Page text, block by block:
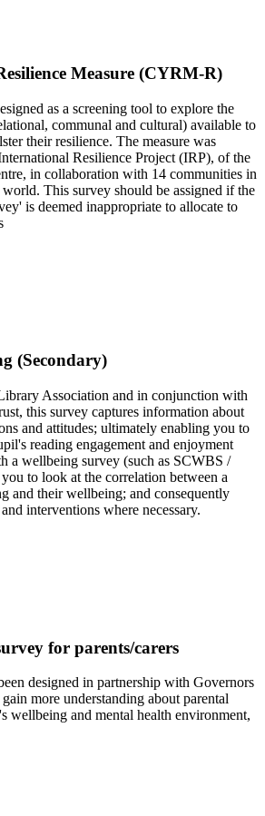
Measure (CYRM-R)
as a screening tool to explore the
communal and cultural) available to
their resilience. The measure was
Resilience Project (IRP), of the
in collaboration with 14 communities in
This survey should be assigned if the
is deemed inappropriate to allocate to
(Secondary)
Association and in conjunction with
this survey captures information about
and attitudes; ultimately enabling you to
reading engagement and enjoyment
a wellbeing survey (such as SCWBS /
to look at the correlation between a
and their wellbeing; and consequently
interventions where necessary.
for parents/carers
designed in partnership with Governors
more understanding about parental
wellbeing and mental health environment,